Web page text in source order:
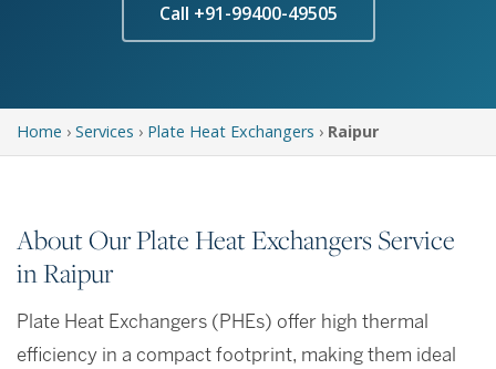
Call +91-99400-49505
Home › Services › Plate Heat Exchangers › Raipur
About Our Plate Heat Exchangers Service
in Raipur
Plate Heat Exchangers (PHEs) offer high thermal
efficiency in a compact footprint, making them ideal